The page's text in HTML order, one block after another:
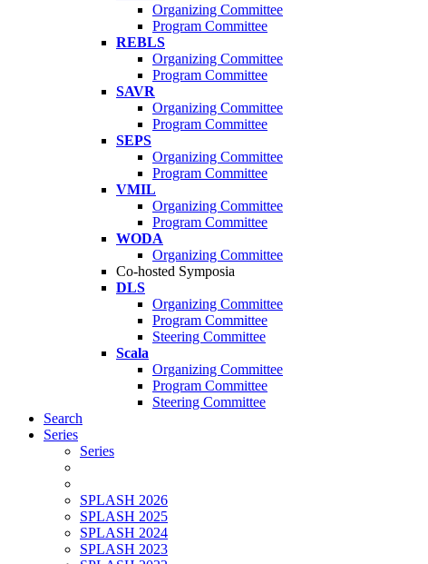
Organizing Committee
Program Committee
REBLS
Organizing Committee
Program Committee
SAVR
Organizing Committee
Program Committee
SEPS
Organizing Committee
Program Committee
VMIL
Organizing Committee
Program Committee
WODA
Organizing Committee
Co-hosted Symposia
DLS
Organizing Committee
Program Committee
Steering Committee
Scala
Organizing Committee
Program Committee
Steering Committee
Search
Series
Series
SPLASH 2026
SPLASH 2025
SPLASH 2024
SPLASH 2023